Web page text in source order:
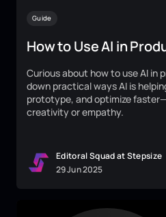
Guide
How to Use AI in
Curious about how to use AI in
down practical ways AI is
prototype, and optimize
creativity or empathy.
Editoral Squad at Stepsize
29Jun2025